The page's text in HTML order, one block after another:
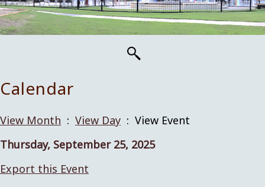
Calendar
View Month : View Day : View Event
Thursday, September 25, 2025
Export this Event